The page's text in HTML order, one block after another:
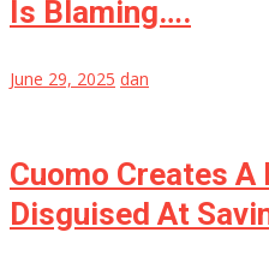
Is Blaming….
June 29, 2025 dan
Cuomo Creates
Disguised At